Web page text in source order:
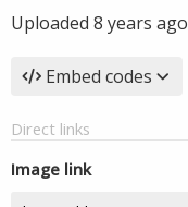
Uploaded 8 years ago
Embed codes
Direct links
Image link